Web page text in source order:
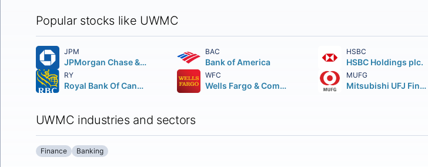
Popular stocks like UWMC
JPM
JPMorgan Chase & Co.
BAC
Bank of America
HSBC
HSBC Holdings plc.
RY
Royal Bank Of Canada
WFC
Wells Fargo & Company
MUFG
Mitsubishi UFJ Financial Group Inc.
UWMC industries and sectors
Finance Banking